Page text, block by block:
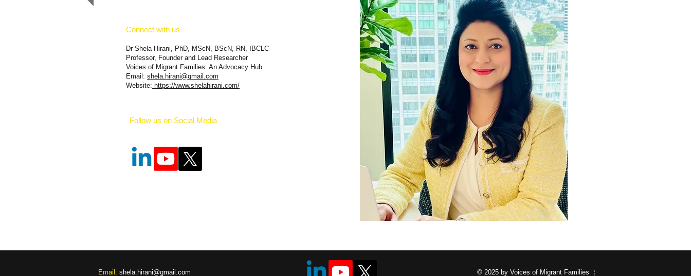
Connect with us
Dr Shela Hirani, PhD, MScN, BScN, RN, IBCLC
Professor, Founder and Lead Researcher
Voices of Migrant Families: An Advocacy Hub
Email: shela.hirani@gmail.com
Website: https://www.shelahirani.com/
Follow us on Social Media
​​Email: shela.hirani@gmail.com © 2025 by Voices of Migrant Families